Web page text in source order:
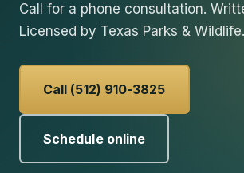
Call for a phone consultation.
Licensed by Texas Parks & Wildlife.
Call (512) 910-3825
Schedule online